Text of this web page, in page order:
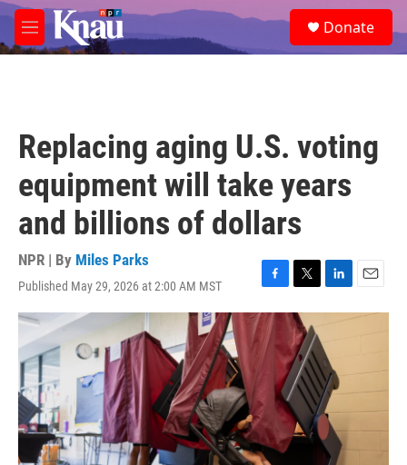
Skip to main content
M
e
e
a
Donate
Replacing aging U.S. voting
equipment will take years
and billions of dollars
NPR | By Miles Parks
Published May 29, 2026 at 2:00 AM MST
F
a
c
e
b
k
T
w
i
t
t
e
r
L
i
e
d
I
n
E
m